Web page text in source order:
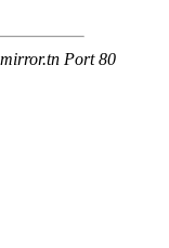
Port 80